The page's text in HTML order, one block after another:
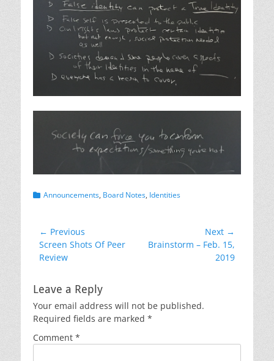
Categories
Announcements, Board Notes, Identities
Post
navigation
← Previous
Previous
post:
Screen Shots Of Peer
Review
Next →
NextBrainstorm – Feb. 15,
2019
Leave a Reply
Your email address will not be published.
Required fields are marked *
Comment *